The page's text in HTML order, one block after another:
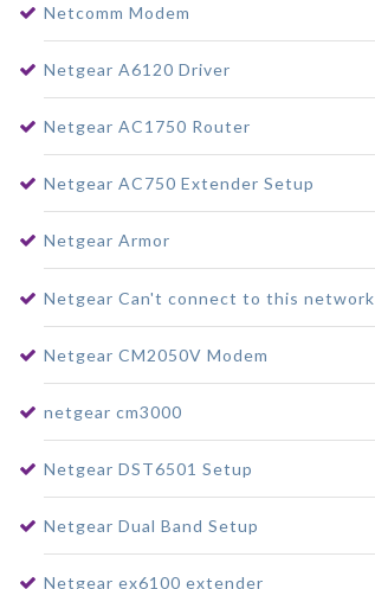
Netcomm Modem
Netgear A6120 Driver
Netgear AC1750 Router
Netgear AC750 Extender Setup
Netgear Armor
Netgear Can't connect to this network
Netgear CM2050V Modem
netgear cm3000
Netgear DST6501 Setup
Netgear Dual Band Setup
Netgear ex6100 extender